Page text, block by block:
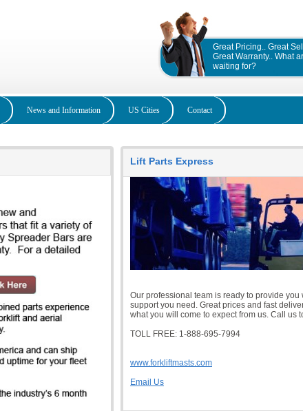
Great Pricing.. Great
Great Warranty.. What
waiting for?
News and Information US Cities Contact
Lift Parts Express
Our professional team is ready to provide you
support you need. Great prices and fast
what you will come to expect from us. Call us
TOLL FREE: 1-888-695-7994
www.forkliftmasts.com
Email Us